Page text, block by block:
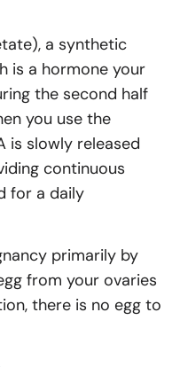
a synthetic
is a hormone your
the second half
you use the
is slowly released
continuous
for a daily
primarily by
from your ovaries
there is no egg to